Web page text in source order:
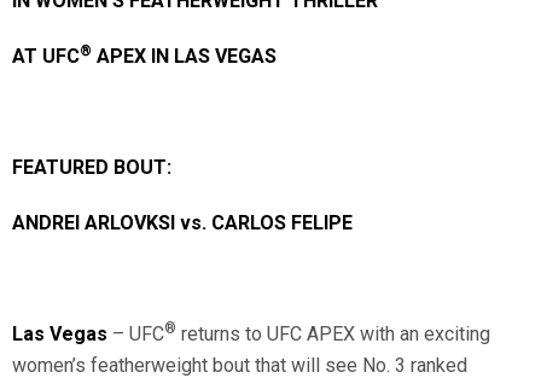
AT UFC® APEX IN LAS VEGAS
FEATURED BOUT:
ANDREI ARLOVKSI vs. CARLOS FELIPE
Las Vegas – UFC® returns to UFC APEX with an exciting
women’s featherweight bout that will see No. 3 ranked